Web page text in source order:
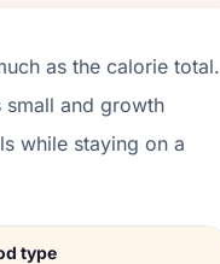
as the calorie total.
small and growth
while staying on a
type